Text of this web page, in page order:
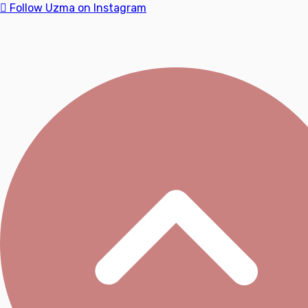
Follow Uzma on Instagram